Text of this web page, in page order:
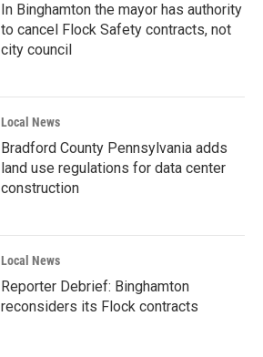
In Binghamton the mayor has authority
to cancel Flock Safety contracts, not
city council
Local News
Bradford County Pennsylvania adds
land use regulations for data center
construction
Local News
Reporter Debrief: Binghamton
reconsiders its Flock contracts